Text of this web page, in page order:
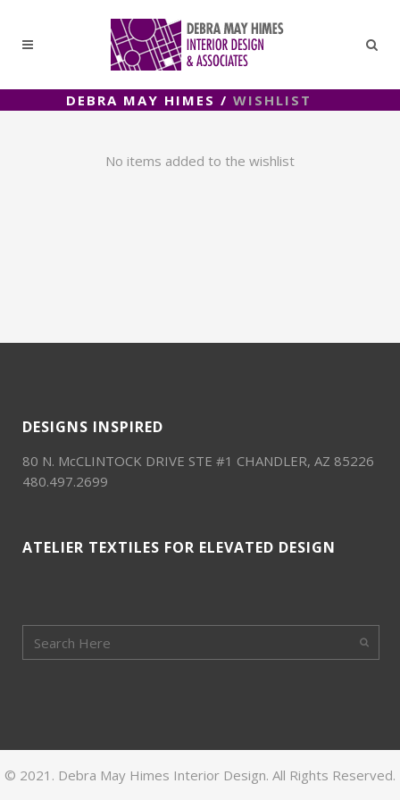
DEBRA MAY HIMES / WISHLIST
No items added to the wishlist
DESIGNS INSPIRED
80 N. McCLINTOCK DRIVE STE #1 CHANDLER, AZ 85226
480.497.2699
ATELIER TEXTILES FOR ELEVATED DESIGN
© 2021. Debra May Himes Interior Design. All Rights Reserved.